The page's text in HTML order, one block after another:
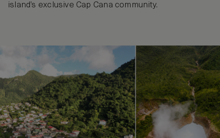
island’s exclusive Cap Cana community.